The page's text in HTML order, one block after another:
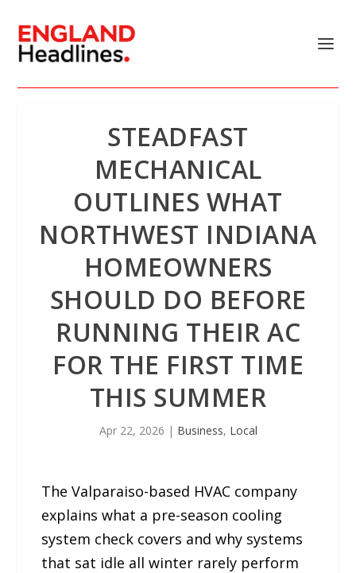
STEADFAST
MECHANICAL
OUTLINES WHAT
NORTHWEST INDIANA
HOMEOWNERS
SHOULD DO BEFORE
RUNNING THEIR AC
FOR THE FIRST TIME
THIS SUMMER
Apr 22, 2026 | Business, Local
The Valparaiso-based HVAC company
explains what a pre-season cooling
system check covers and why systems
that sat idle all winter rarely perform